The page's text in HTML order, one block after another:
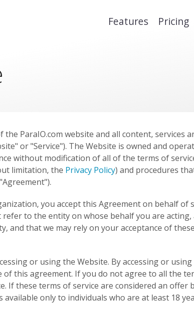
Features Pricing
ParaIO.com website and all content, services
or "Service"). The Website is owned and
without modification of all of the terms of
limitation, the Privacy Policy) and procedures
you accept this Agreement on behalf of
to the entity on whose behalf you are
and that we may rely on your acceptance of
or using the Website. By accessing or
this agreement. If you do not agree to all the
If these terms of service are considered an offer
only to individuals who are at least 18